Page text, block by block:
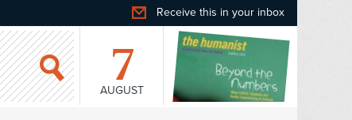
Receive this in your inbox
7
AUGUST